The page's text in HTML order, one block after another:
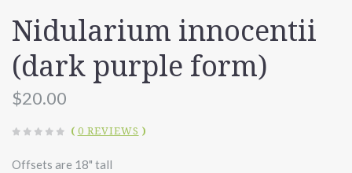
Nidularium innocentii
(dark purple form)
$20.00
( 0 REVIEWS )
Offsets are 18" tall